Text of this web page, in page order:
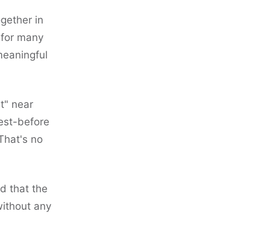
in
many
near
before
no
that the
any